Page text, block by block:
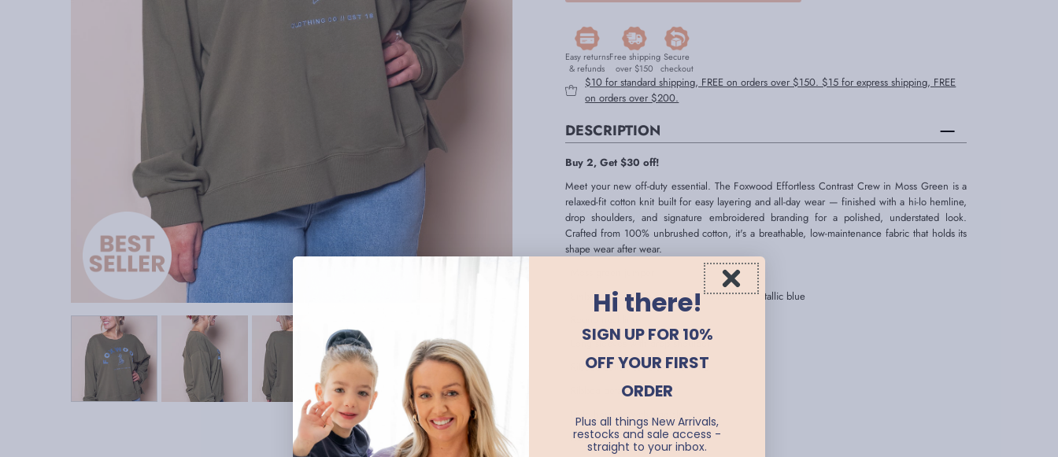
Easy returns
& refunds
Free shipping
over $150
Secure
checkout
$10 for standard shipping, FREE on orders over $150. $15 for express shipping, FREE
on orders over $200.
DESCRIPTION
Buy 2, Get $30 off!
Meet your new off-duty essential. The Foxwood Effortless Contrast Crew in Moss Green is a
relaxed-fit cotton knit built for easy layering and all-day wear — finished with a hi-lo hemline,
drop shoulders, and signature embroidered branding for a polished, understated look.
Crafted from 100% unbrushed cotton, it's a breathable, low-maintenance fabric that holds its
shape wear after wear.
- Embroidered 'Foxwood' detail on front in metallic blue
- Long sleeves with drop shoulder
- Ribbed collar, cuffs and hemline
- Ribbed detailing at hem
- Hi-lo hemline with side slits
- Relaxed fit
Hi there!
SIGN UP FOR 10%
OFF YOUR FIRST
ORDER
Plus all things New Arrivals,
restocks and sale access -
straight to your inbox.